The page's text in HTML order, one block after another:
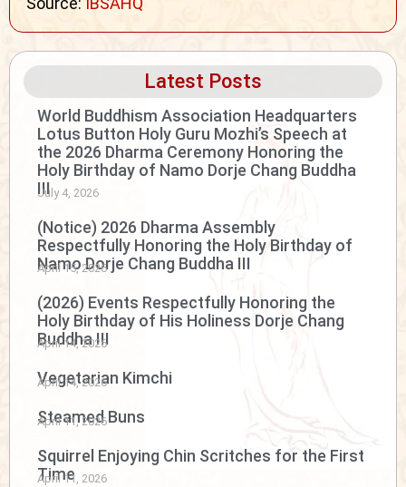
Latest Posts
World Buddhism Association Headquarters
Lotus Button Holy Guru Mozhi’s Speech at
the 2026 Dharma Ceremony Honoring the
Holy Birthday of Namo Dorje Chang Buddha
III
July 4, 2026
(Notice) 2026 Dharma Assembly
Respectfully Honoring the Holy Birthday of
Namo Dorje Chang Buddha III
April 15, 2026
(2026) Events Respectfully Honoring the
Holy Birthday of His Holiness Dorje Chang
Buddha III
April 14, 2026
Vegetarian Kimchi
April 14, 2026
Steamed Buns
April 11, 2026
Squirrel Enjoying Chin Scritches for the First
Time
April 11, 2026